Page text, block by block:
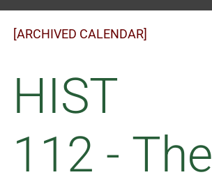
[ARCHIVED CALENDAR]
HIST
112 - The